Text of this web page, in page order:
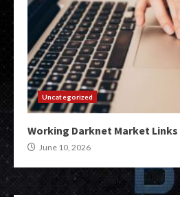
Uncategorized
Working Darknet Market Links
June 10, 2026